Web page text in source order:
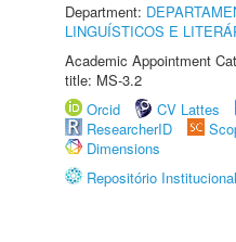
Department:
LINGUÍSTICOS E
Academic Appointment
title: MS-3.2
Orcid
CV Lattes
ResearcherID
Dimensions
Repositório